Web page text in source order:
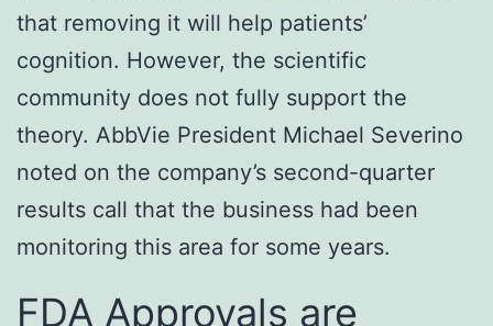
that removing it will help patients’
cognition. However, the scientific
community does not fully support the
theory. AbbVie President Michael Severino
noted on the company’s second-quarter
results call that the business had been
monitoring this area for some years.
FDA Approvals are